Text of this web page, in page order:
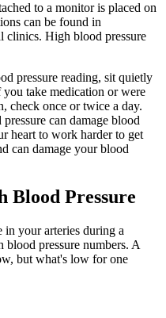
to a monitor is placed on
can be found in
clinics. High blood pressure
pressure reading, sit quietly
take medication or were
check once or twice a day.
can damage blood
heart to work harder to get
can damage your blood
Blood Pressure
in your arteries during a
blood pressure numbers. A
but what's low for one